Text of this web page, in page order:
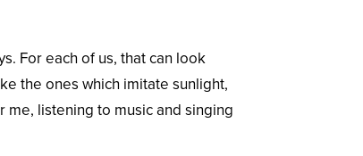
For each of us, that can look
the ones which imitate sunlight,
listening to music and singing